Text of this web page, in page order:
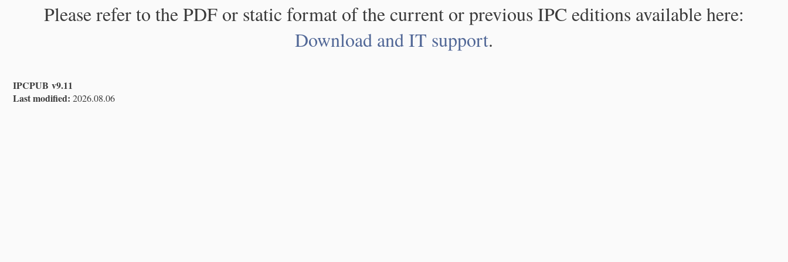
Please refer to the PDF or static format of the current or previous IPC editions available here:
Download and IT support.
IPCPUB v9.11
Last modified: 2026.08.06